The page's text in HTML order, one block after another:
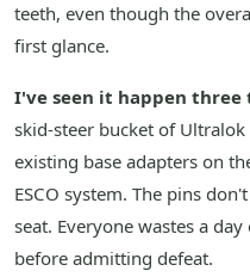
teeth, even though the
first glance.
I've seen it happen three
skid-steer bucket of
existing base adapters on
ESCO system. The pins
seat. Everyone wastes a
before admitting defeat.